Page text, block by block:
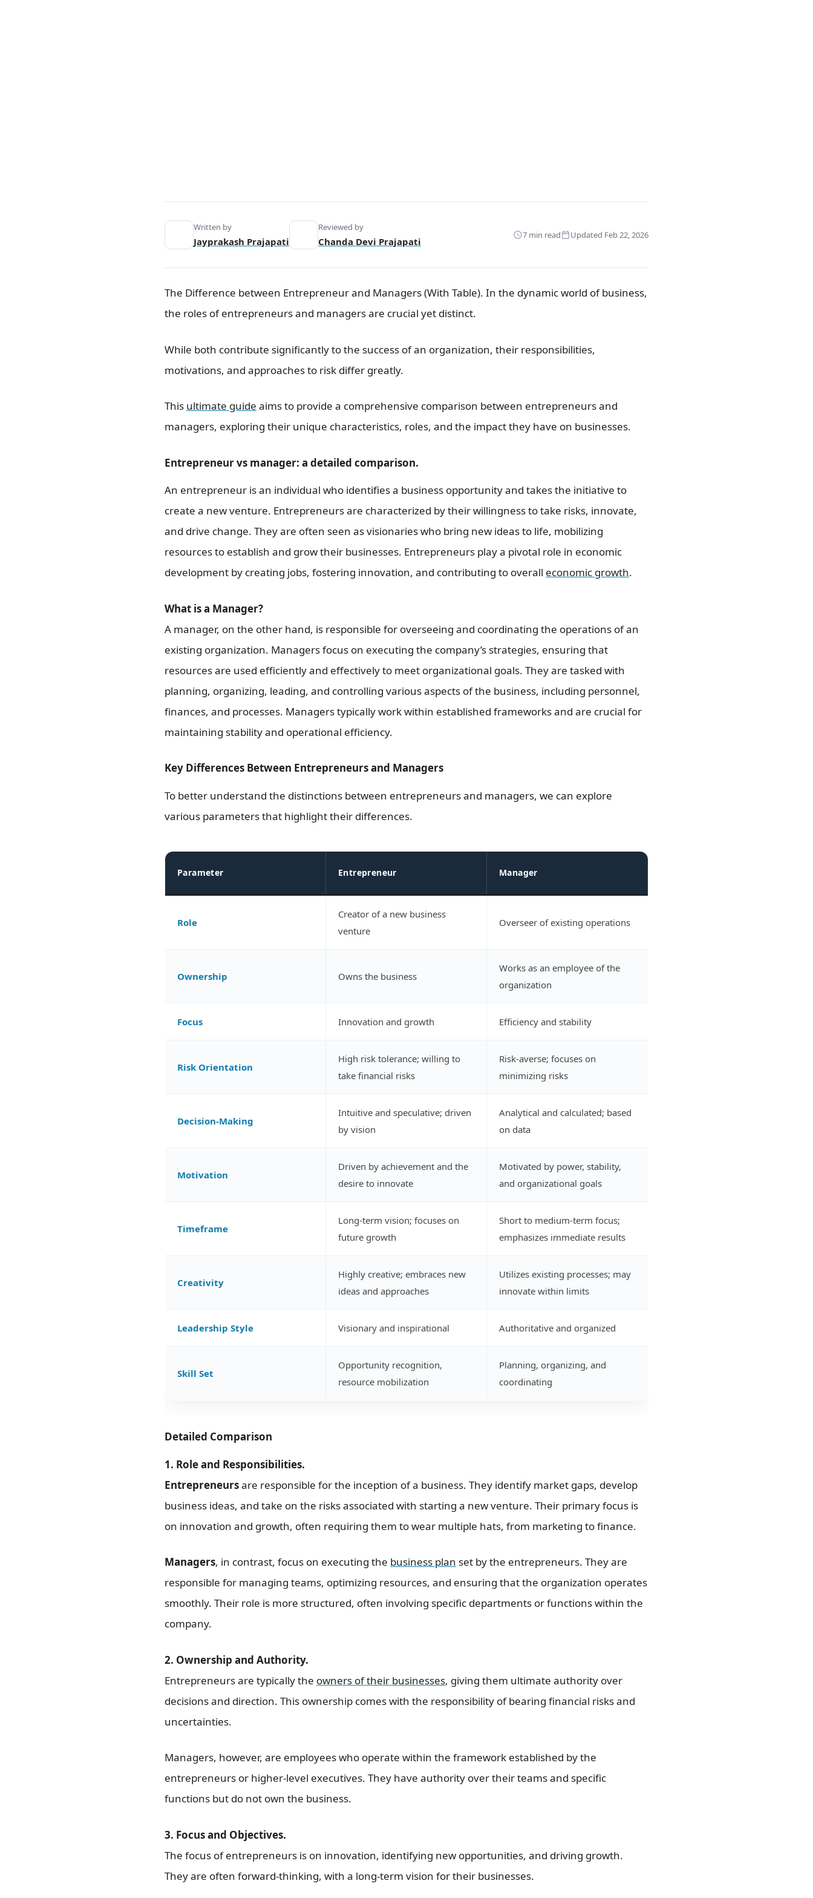
Written by
Jayprakash Prajapati
Reviewed by
Chanda Devi Prajapati
7 min read Updated Feb 22, 2026
The Difference between Entrepreneur and Managers (With Table). In the dynamic world of business,
the roles of entrepreneurs and managers are crucial yet distinct.
While both contribute significantly to the success of an organization, their responsibilities,
motivations, and approaches to risk differ greatly.
This ultimate guide aims to provide a comprehensive comparison between entrepreneurs and
managers, exploring their unique characteristics, roles, and the impact they have on businesses.
Entrepreneur vs manager: a detailed comparison.
An entrepreneur is an individual who identifies a business opportunity and takes the initiative to
create a new venture. Entrepreneurs are characterized by their willingness to take risks, innovate,
and drive change. They are often seen as visionaries who bring new ideas to life, mobilizing
resources to establish and grow their businesses. Entrepreneurs play a pivotal role in economic
development by creating jobs, fostering innovation, and contributing to overall economic growth.
What is a Manager?
A manager, on the other hand, is responsible for overseeing and coordinating the operations of an
existing organization. Managers focus on executing the company’s strategies, ensuring that
resources are used efficiently and effectively to meet organizational goals. They are tasked with
planning, organizing, leading, and controlling various aspects of the business, including personnel,
finances, and processes. Managers typically work within established frameworks and are crucial for
maintaining stability and operational efficiency.
Key Differences Between Entrepreneurs and Managers
To better understand the distinctions between entrepreneurs and managers, we can explore
various parameters that highlight their differences.
Parameter Entrepreneur Manager
Role
Creator of a new business
venture
Overseer of existing operations
Ownership Owns the business
Works as an employee of the
organization
Focus Innovation and growth Efficiency and stability
Risk Orientation
High risk tolerance; willing to
take financial risks
Risk-averse; focuses on
minimizing risks
Decision-Making
Intuitive and speculative; driven
by vision
Analytical and calculated; based
on data
Motivation
Driven by achievement and the
desire to innovate
Motivated by power, stability,
and organizational goals
Timeframe
Long-term vision; focuses on
future growth
Short to medium-term focus;
emphasizes immediate results
Creativity
Highly creative; embraces new
ideas and approaches
Utilizes existing processes; may
innovate within limits
Leadership Style Visionary and inspirational Authoritative and organized
Skill Set
Opportunity recognition,
resource mobilization
Planning, organizing, and
coordinating
Detailed Comparison
1. Role and Responsibilities.
Entrepreneursare responsible for the inception of a business. They identify market gaps, develop
business ideas, and take on the risks associated with starting a new venture. Their primary focus is
on innovation and growth, often requiring them to wear multiple hats, from marketing to finance.
Managers, in contrast, focus on executing the business plan set by the entrepreneurs. They are
responsible for managing teams, optimizing resources, and ensuring that the organization operates
smoothly. Their role is more structured, often involving specific departments or functions within the
company.
2. Ownership and Authority.
Entrepreneurs are typically the owners of their businesses, giving them ultimate authority over
decisions and direction. This ownership comes with the responsibility of bearing financial risks and
uncertainties.
Managers, however, are employees who operate within the framework established by the
entrepreneurs or higher-level executives. They have authority over their teams and specific
functions but do not own the business.
3. Focus and Objectives.
The focus of entrepreneurs is on innovation, identifying new opportunities, and driving growth.
They are often forward-thinking, with a long-term vision for their businesses.